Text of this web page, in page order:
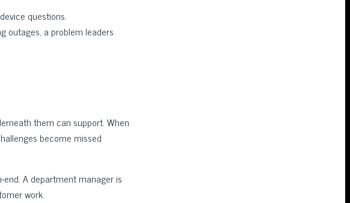
questions.
outages, a problem leaders
them can support. When
become missed
A department manager is
work.